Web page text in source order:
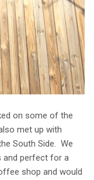
on some of the
met up with
South Side. We
and perfect for a
shop and would